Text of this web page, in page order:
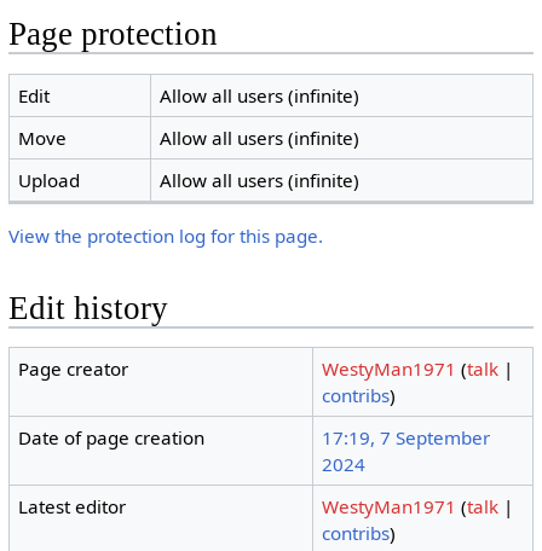
Page protection
Edit
Allow all users (infinite)
Move
Allow all users (infinite)
Upload
Allow all users (infinite)
View the protection log for this page.
Edit history
Page creator WestyMan1971 (talk |
contribs)
Date of page creation
17:19, 7 September
2024
Latest editor
WestyMan1971 (talk |
contribs)